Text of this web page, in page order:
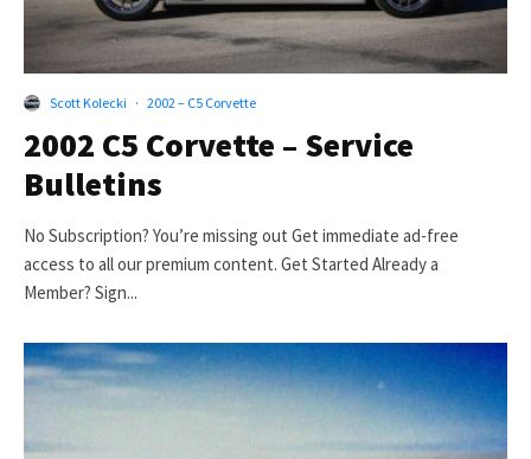
Scott Kolecki · 2002 – C5 Corvette
2002 C5 Corvette – Service
Bulletins
No Subscription? You’re missing out Get immediate ad-free
access to all our premium content. Get Started Already a
Member? Sign...